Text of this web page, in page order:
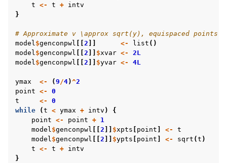
t <- t + intv
}
# Approximate v \approx sqrt(y), equispaced points
model $genconpwl 2 <- list ()
model $genconpwl 2 $xvar <-
2L
model $genconpwl 2 $yvar <- 4L
ymax <- (9 /4)^2
point <-
0
t
<-
0
while
(t < ymax + intv )
{
point <- point + 1
model $genconpwl 2 $xpts point <-
t
model $genconpwl 2 $ypts point <- sqrt (t )
t <- t + intv
}